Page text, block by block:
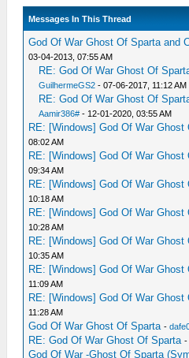
Messages In This Thread
God Of War Ghost Of Sparta and
03-04-2013, 07:55 AM
RE: God Of War Ghost Of
GuilhermeGS2 - 07-06-2017, 11:12 AM
RE: God Of War Ghost Of
Aamir386# - 12-01-2020, 03:55 AM
RE: [Windows] God Of War Ghost
08:02 AM
RE: [Windows] God Of War Ghost
09:34 AM
RE: [Windows] God Of War Ghost
10:18 AM
RE: [Windows] God Of War Ghost
10:28 AM
RE: [Windows] God Of War Ghost
10:35 AM
RE: [Windows] God Of War Ghost
11:09 AM
RE: [Windows] God Of War Ghost
11:28 AM
God Of War Ghost Of Sparta -
RE: God Of War Ghost Of Sparta -
God Of War -Ghost Of Sparta